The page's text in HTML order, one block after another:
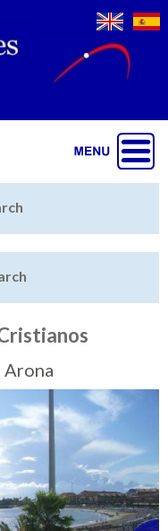
Arona